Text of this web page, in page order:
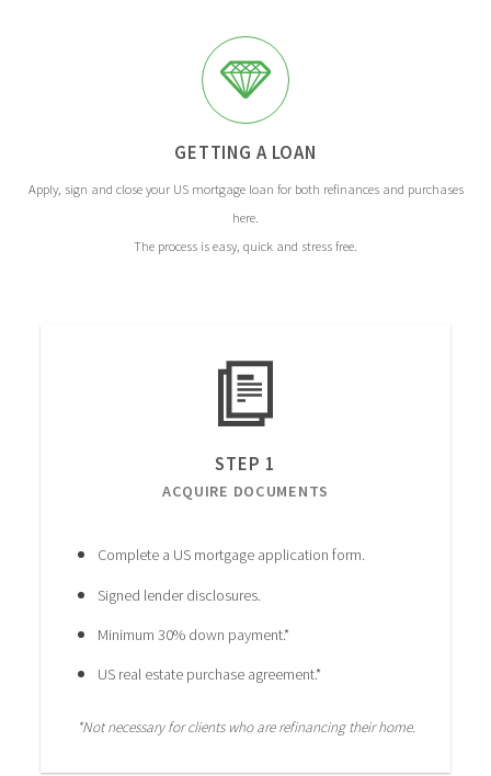
GETTING A LOAN
Apply, sign and close your US mortgage loan for both refinances and purchases
here.
The process is easy, quick and stress free.
STEP 1
ACQUIRE DOCUMENTS
Complete a US mortgage application form.
Signed lender disclosures.
Minimum 30% down payment.*
US real estate purchase agreement.*
*Not necessary for clients who are refinancing their home.